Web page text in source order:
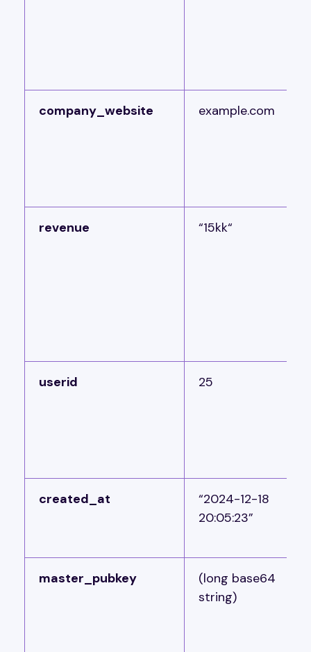
company_website example.com
revenue “15kk“
userid 25
created_at
“2024-12-18
20:05:23”
master_pubkey
(long base64
string)